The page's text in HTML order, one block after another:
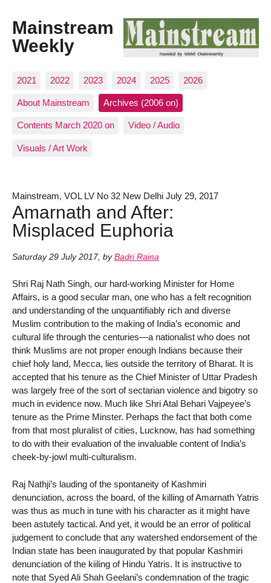
Mainstream
Weekly
2021 2022 2023 2024 2025 2026
About Mainstream Archives (2006 on)
Contents March 2020 on Video / Audio
Visuals / Art Work
Mainstream, VOL LV No 32 New Delhi July 29, 2017
Amarnath and After:
Misplaced Euphoria
Saturday 29 July 2017, by Badri Raina
Shri Raj Nath Singh, our hard-working Minister for Home
Affairs, is a good secular man, one who has a felt recognition
and understanding of the unquantifiably rich and diverse
Muslim contribution to the making of India’s economic and
cultural life through the centuries—a nationalist who does not
think Muslims are not proper enough Indians because their
chief holy land, Mecca, lies outside the territory of Bharat. It is
accepted that his tenure as the Chief Minister of Uttar Pradesh
was largely free of the sort of sectarian violence and bigotry so
much in evidence now. Much like Shri Atal Behari Vajpeyee’s
tenure as the Prime Minster. Perhaps the fact that both come
from that most pluralist of cities, Lucknow, has had something
to do with their evaluation of the invaluable content of India’s
cheek-by-jowl multi-culturalism.
Raj Nathji’s lauding of the spontaneity of Kashmiri
denunciation, across the board, of the killing of Amarnath Yatris
was thus as much in tune with his character as it might have
been astutely tactical. And yet, it would be an error of political
judgement to conclude that any watershed endorsement of the
Indian state has been inaugurated by that popular Kashmiri
denunciation of the kiiling of Hindu Yatris. It is instructive to
note that Syed Ali Shah Geelani’s condemnation of the tragic